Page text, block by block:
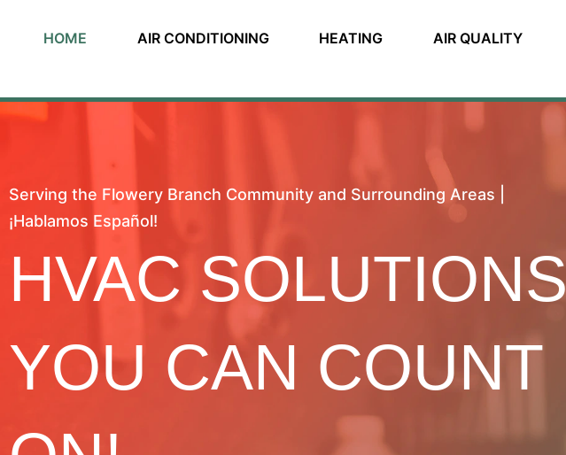
HOME AIR CONDITIONING HEATING AIR QUALITY
Serving the Flowery Branch Community and Surrounding Areas |
¡Hablamos Español!
HVAC SOLUTIONS
YOU CAN COUNT